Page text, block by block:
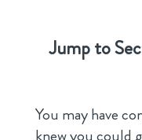
Jump to
You may have